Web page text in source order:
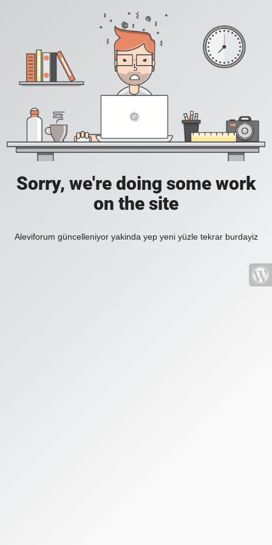
Sorry, we're doing some work
on the site
Aleviforum güncelleniyor yakinda yep yeni yüzle tekrar burdayiz